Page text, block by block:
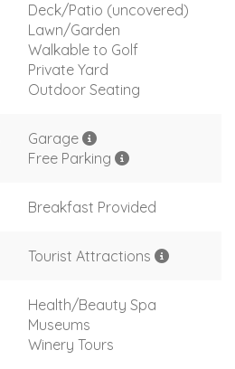
Deck/Patio (uncovered)
Lawn/Garden
Walkable to Golf
Private Yard
Outdoor Seating
Garage
Free Parking
Breakfast Provided
Tourist Attractions
Health/Beauty Spa
Museums
Winery Tours